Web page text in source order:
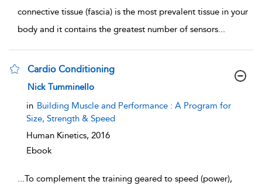
connective tissue (fascia) is the most prevalent tissue in your
body and it contains the greatest number of sensors...
Cardio Conditioning
show result details
Nick Tumminello
in Building Muscle and Performance : A Program for
Size, Strength & Speed
Human Kinetics, 2016
Ebook
...To complement the training geared to speed (power),